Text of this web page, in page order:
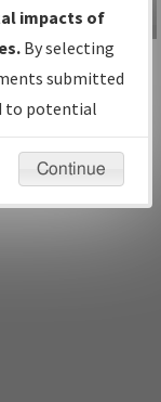
IFP Information
Gateway
Instructional Video
impacts of
By selecting
submitted
to potential
Continue